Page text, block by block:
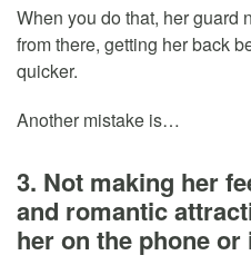
When you do that, her guard
from there, getting her back
quicker.
Another mistake is…
3. Not making her
and romantic
her on the phone or